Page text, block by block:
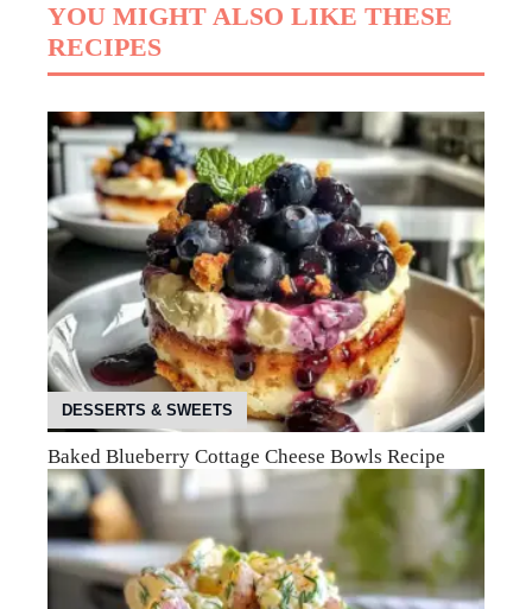
YOU MIGHT ALSO LIKE THESE
RECIPES
DESSERTS & SWEETS
Baked Blueberry Cottage Cheese Bowls Recipe